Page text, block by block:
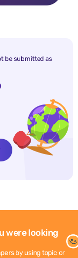
be submitted as
were looking
by using topic or